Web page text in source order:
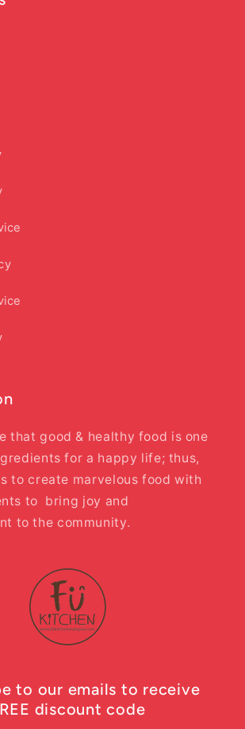
that good & healthy food is one
for a happy life; thus,
to create marvelous food with
to bring joy and
to the community.
to our emails to receive
discount code